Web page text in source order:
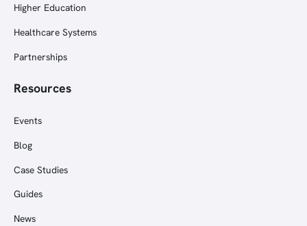
Higher Education
Healthcare Systems
Partnerships
Resources
Events
Blog
Case Studies
Guides
News